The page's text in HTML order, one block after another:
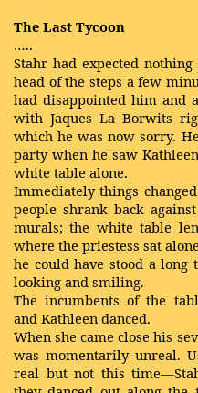
The Last Tycoon
…..
Stahr had expected
head of the steps a few
had disappointed him and
with Jaques La Borwits
which he was now sorry.
party when he saw
white table alone.
Immediately things
people shrank back
murals; the white table
where the priestess sat
he could have stood a long
looking and smiling.
The incumbents of the
and Kathleen danced.
When she came close his
was momentarily unreal.
real but not this